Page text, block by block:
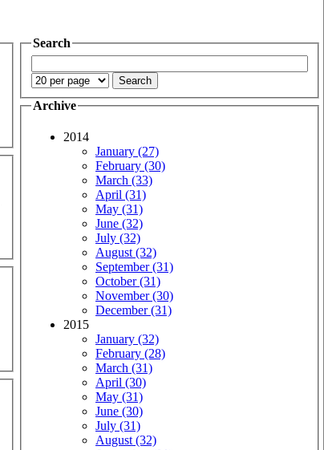
Search
Archive
2014
January (27)
February (30)
March (33)
April (31)
May (31)
June (32)
July (32)
August (32)
September (31)
October (31)
November (30)
December (31)
2015
January (32)
February (28)
March (31)
April (30)
May (31)
June (30)
July (31)
August (32)